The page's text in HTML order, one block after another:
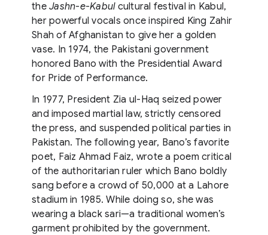
the Jashn-e-Kabulcultural festival in Kabul,
her powerful vocals once inspired King Zahir
Shah of Afghanistan to give her a golden
vase. In 1974, the Pakistani government
honored Bano with the Presidential Award
for Pride of Performance.
In 1977, President Zia ul-Haq seized power
and imposed martial law, strictly censored
the press, and suspended political parties in
Pakistan. The following year, Bano’s favorite
poet, Faiz Ahmad Faiz, wrote a poem critical
of the authoritarian ruler which Bano boldly
sang before a crowd of 50,000 at a Lahore
stadium in 1985. While doing so, she was
wearing a black sari—a traditional women’s
garment prohibited by the government.